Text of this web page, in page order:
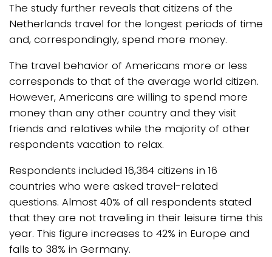
The study further reveals that citizens of the
Netherlands travel for the longest periods of time
and, correspondingly, spend more money.
The travel behavior of Americans more or less
corresponds to that of the average world citizen.
However, Americans are willing to spend more
money than any other country and they visit
friends and relatives while the majority of other
respondents vacation to relax.
Respondents included 16,364 citizens in 16
countries who were asked travel-related
questions. Almost 40% of all respondents stated
that they are not traveling in their leisure time this
year. This figure increases to 42% in Europe and
falls to 38% in Germany.